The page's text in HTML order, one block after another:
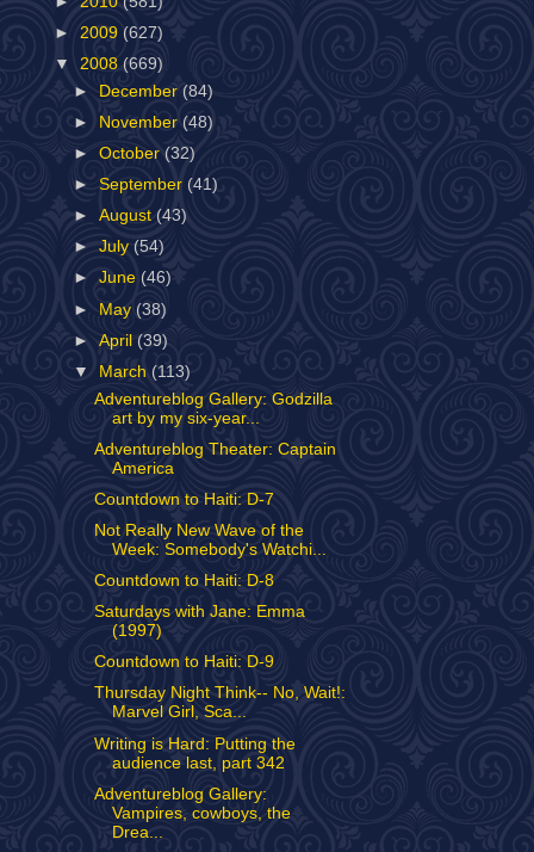
► 2009 (627)
▼ 2008 (669)
► December (84)
►
November (48)
►October(32)
►September (41)
►August (43)
►July (54)
►June (46)
► May (38)
►April (39)
▼
March (113)
Adventureblog Gallery: Godzilla
art by my six-year...
Adventureblog Theater: Captain
America
Countdown to Haiti: D-7
Not Really New Wave of the
Week: Somebody's Watchi...
Countdown to Haiti: D-8
Saturdays with Jane: Emma
(1997)
Countdown to Haiti: D-9
Thursday Night Think-- No, Wait!:
Marvel Girl, Sca...
Writing is Hard: Putting the
audience last, part 342
Adventureblog Gallery:
Vampires, cowboys, the
Drea...